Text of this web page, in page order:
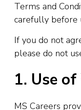
Terms and
carefully before
If you do not
please do not
1. Use
MS Careers